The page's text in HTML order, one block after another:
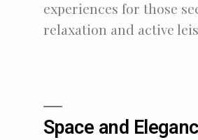
experiences for those
relaxation and active
Space and